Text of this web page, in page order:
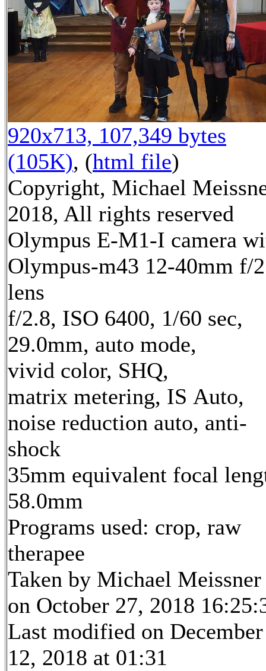
920x713, 107,349 bytes
(105K), (html file)
Copyright, Michael
2018, All rights reserved
Olympus E-M1-I camera
Olympus-m43 12-40mm f/
lens
f/2.8, ISO 6400, 1/60 sec,
29.0mm, auto mode,
vivid color, SHQ,
matrix metering, IS Auto,
noise reduction auto, anti-
shock
35mm equivalent focal
58.0mm
Programs used: crop, raw
therapee
Taken by Michael Meissner
on October 27, 2018
Last modified on December
12, 2018 at 01:31